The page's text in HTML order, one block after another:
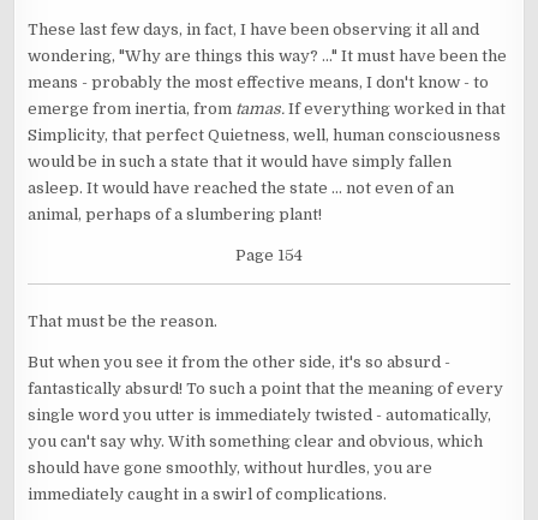
These last few days, in fact, I have been observing it all and
wondering, "Why are things this way? ..." It must have been the
means - probably the most effective means, I don't know - to
emerge from inertia, from tamas.If everything worked in that
Simplicity, that perfect Quietness, well, human consciousness
would be in such a state that it would have simply fallen
asleep. It would have reached the state ... not even of an
animal, perhaps of a slumbering plant!
Page 154
That must be the reason.
But when you see it from the other side, it's so absurd -
fantastically absurd! To such a point that the meaning of every
single word you utter is immediately twisted - automatically,
you can't say why. With something clear and obvious, which
should have gone smoothly, without hurdles, you are
immediately caught in a swirl of complications.